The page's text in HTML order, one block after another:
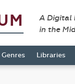
A Digital
in the
Genres Libraries